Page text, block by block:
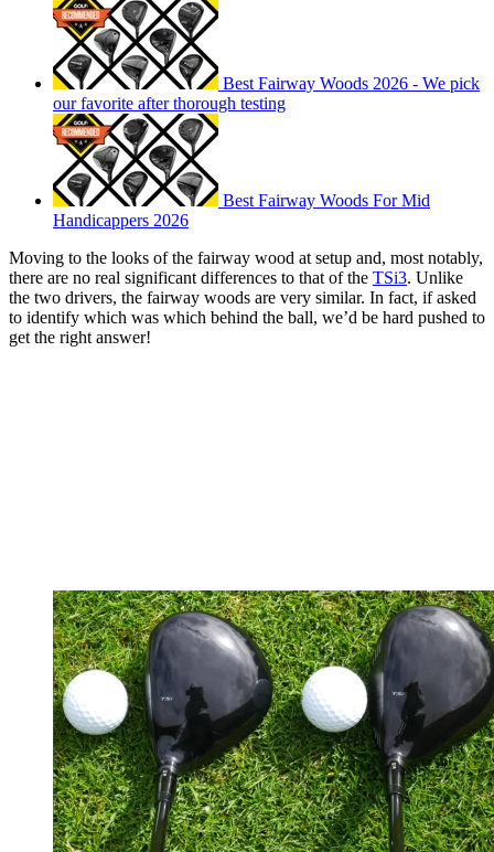
Best Fairway Woods 2026 - We pick
our favorite after thorough testing
Best Fairway Woods For Mid
Handicappers 2026
Moving to the looks of the fairway wood at setup and, most notably,
there are no real significant differences to that of the TSi3. Unlike
the two drivers, the fairway woods are very similar. In fact, if asked
to identify which was which behind the ball, we’d be hard pushed to
get the right answer!